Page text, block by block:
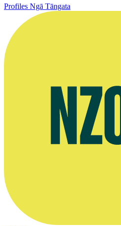
Profiles Ngā Tāngata